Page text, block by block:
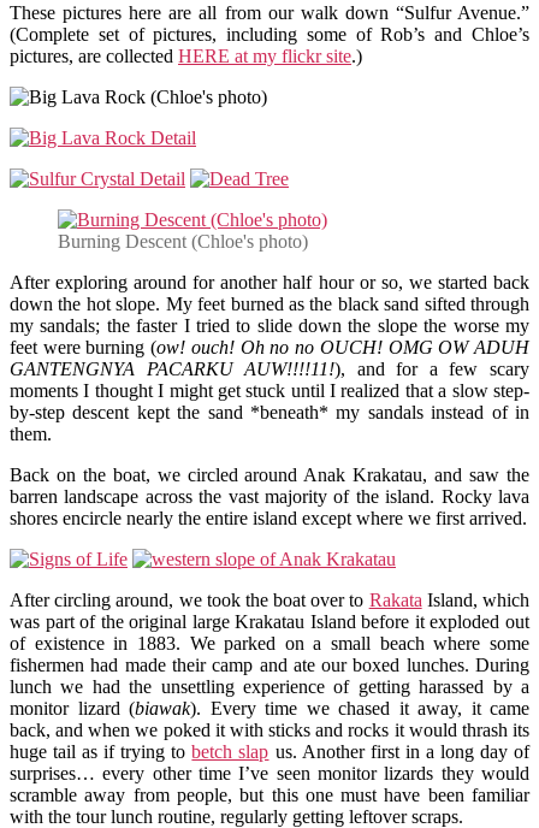
These pictures here are all from our walk down “Sulfur Avenue.”
(Complete set of pictures, including some of Rob’s and Chloe’s
pictures, are collected HERE at my flickr site.)
Burning Descent (Chloe's photo)
After exploring around for another half hour or so, we started back
down the hot slope. My feet burned as the black sand sifted through
my sandals; the faster I tried to slide down the slope the worse my
feet were burning (ow! ouch! Oh no no OUCH! OMG OW ADUH
GANTENGNYA PACARKU AUW!!!!11!), and for a few scary
moments I thought I might get stuck until I realized that a slow step-
by-step descent kept the sand *beneath* my sandals instead of in
them.
Back on the boat, we circled around Anak Krakatau, and saw the
barren landscape across the vast majority of the island. Rocky lava
shores encircle nearly the entire island except where we first arrived.
After circling around, we took the boat over to Rakata Island, which
was part of the original large Krakatau Island before it exploded out
of existence in 1883. We parked on a small beach where some
fishermen had made their camp and ate our boxed lunches. During
lunch we had the unsettling experience of getting harassed by a
monitor lizard (biawak). Every time we chased it away, it came
back, and when we poked it with sticks and rocks it would thrash its
huge tail as if trying tobetch slap us. Another first in a long day of
surprises… every other time I’ve seen monitor lizards they would
scramble away from people, but this one must have been familiar
with the tour lunch routine, regularly getting leftover scraps.